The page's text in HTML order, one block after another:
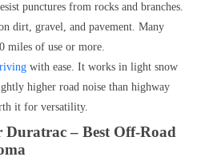
punctures from rocks and branches.
dirt, gravel, and pavement. Many
miles of use or more.
with ease. It works in light snow
higher road noise than highway
it for versatility.
– Best Off-Road